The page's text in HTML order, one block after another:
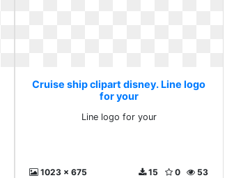
Cruise ship clipart disney. Line logo
for your
Line logo for your
1023 x 675 53
0
15